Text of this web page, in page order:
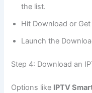
the list.
Hit Download or
Launch the
Step 4: Download an
Options like IPTV